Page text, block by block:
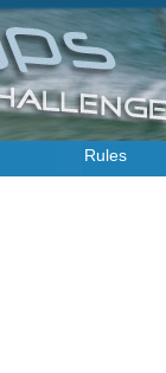
Rules